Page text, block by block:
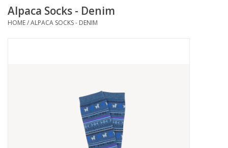
Jewelry + Accessories
Alpaca Socks - Denim
HOME/ALPACA SOCKS - DENIM